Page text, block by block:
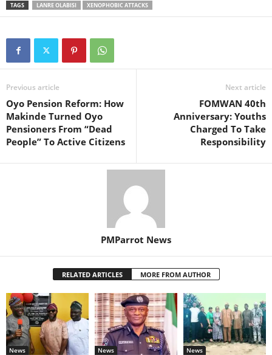
TAGS LANRE OLABISI XENOPHOBIC ATTACKS
Previous article
Oyo Pension Reform: How
Makinde Turned Oyo
Pensioners From “Dead
People” To Active Citizens
Next article
FOMWAN 40th
Anniversary: Youths
Charged To Take
Responsibility
PMParrot News
RELATED ARTICLES MORE FROM AUTHOR
News News News